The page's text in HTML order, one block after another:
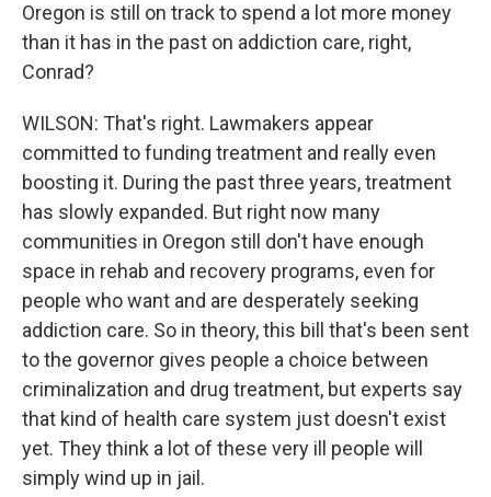
Oregon is still on track to spend a lot more money
than it has in the past on addiction care, right,
Conrad?
WILSON: That's right. Lawmakers appear
committed to funding treatment and really even
boosting it. During the past three years, treatment
has slowly expanded. But right now many
communities in Oregon still don't have enough
space in rehab and recovery programs, even for
people who want and are desperately seeking
addiction care. So in theory, this bill that's been sent
to the governor gives people a choice between
criminalization and drug treatment, but experts say
that kind of health care system just doesn't exist
yet. They think a lot of these very ill people will
simply wind up in jail.